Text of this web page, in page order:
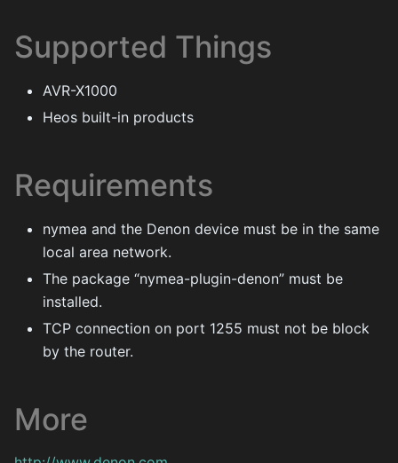
Supported Things
AVR-X1000
Heos built-in products
Requirements
nymea and the Denon device must be in the same
local area network.
The package “nymea-plugin-denon” must be
installed.
TCP connection on port 1255 must not be block
by the router.
More